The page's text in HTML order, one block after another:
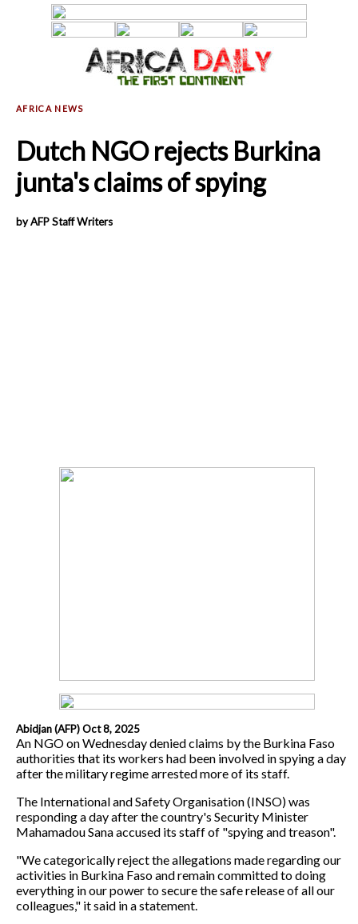
Dutch NGO rejects Burkina
junta's claims of spying
by AFP Staff Writers
Abidjan (AFP) Oct 8, 2025
An NGO on Wednesday denied claims by the Burkina Faso
authorities that its workers had been involved in spying a day
after the military regime arrested more of its staff.
The International and Safety Organisation (INSO) was
responding a day after the country's Security Minister
Mahamadou Sana accused its staff of "spying and treason".
"We categorically reject the allegations made regarding our
activities in Burkina Faso and remain committed to doing
everything in our power to secure the safe release of all our
colleagues," it said in a statement.